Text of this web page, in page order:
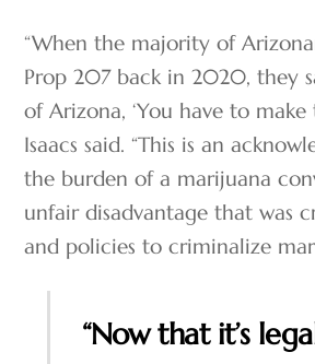
“When the majority of
Prop 207 back in 2020, they
of Arizona, ‘You have to make
Isaacs said. “This is an
the burden of a marijuana
unfair disadvantage that was
and policies to criminalize
“Now that it’s